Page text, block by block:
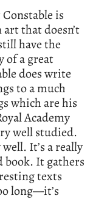
is
that doesn’t
have the
of a great
does write
to a much
which are his
Academy
well studied.
It’s a really
It gathers
texts
long—it’s